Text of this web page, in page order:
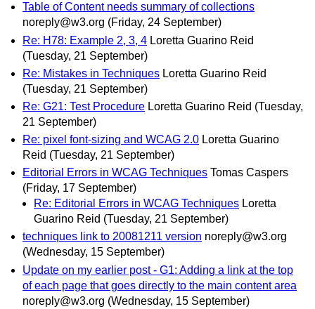
Table of Content needs summary of collections
noreply@w3.org (Friday, 24 September)
Re: H78: Example 2, 3, 4 Loretta Guarino Reid
(Tuesday, 21 September)
Re: Mistakes in Techniques Loretta Guarino Reid
(Tuesday, 21 September)
Re: G21: Test Procedure Loretta Guarino Reid (Tuesday,
21 September)
Re: pixel font-sizing and WCAG 2.0 Loretta Guarino
Reid (Tuesday, 21 September)
Editorial Errors in WCAG Techniques Tomas Caspers
(Friday, 17 September)
Re: Editorial Errors in WCAG Techniques Loretta
Guarino Reid (Tuesday, 21 September)
techniques link to 20081211 version noreply@w3.org
(Wednesday, 15 September)
Update on my earlier post - G1: Adding a link at the top
of each page that goes directly to the main content area
noreply@w3.org (Wednesday, 15 September)